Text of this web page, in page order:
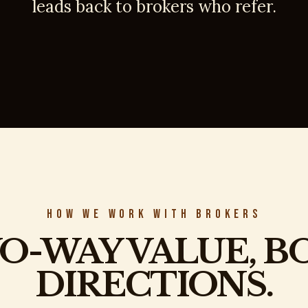
leads back to brokers who refer.
HOW WE WORK WITH BROKERS
WAY VALUE,
DIRECTIONS.